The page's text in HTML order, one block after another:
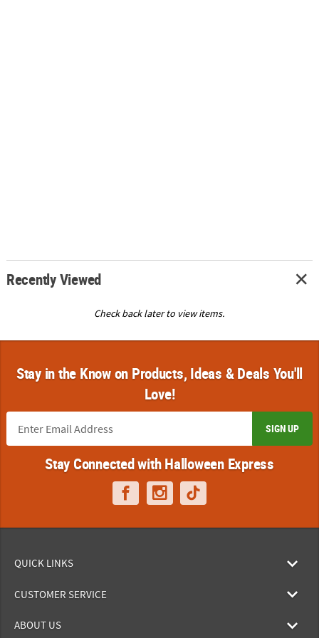
Recently Viewed
Check back later to view items.
Stay in the Know on Products, Ideas & Deals You'll
Love!
SIGN UP
Stay Connected with Halloween Express
QUICK LINKS
CUSTOMER SERVICE
ABOUT US